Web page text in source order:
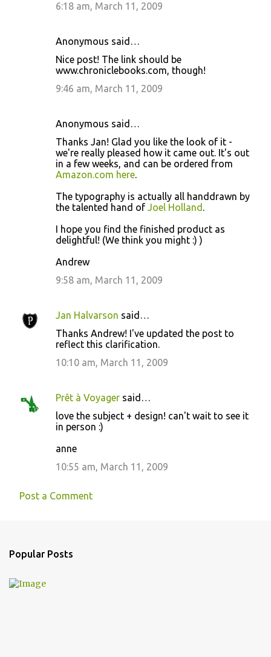
6:18 am, March 11, 2009
Anonymous said…
Nice post! The link should be
www.chroniclebooks.com, though!
9:46 am, March 11, 2009
Anonymous said…
Thanks Jan! Glad you like the look of it -
we're really pleased how it came out. It's out
in a few weeks, and can be ordered from
Amazon.com here.
The typography is actually all handdrawn by
the talented hand of Joel Holland .
I hope you find the finished product as
delightful! (We think you might :) )
Andrew
9:58 am, March 11, 2009
Jan Halvarson said…
Thanks Andrew! I've updated the post to
reflect this clarification.
10:10 am, March 11, 2009
Prêt à Voyager said…
love the subject + design! can't wait to see it
in person :)
anne
10:55 am, March 11, 2009
Post a Comment
Popular Posts